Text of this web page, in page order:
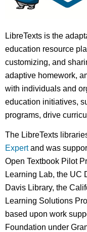
LibreTexts is the
education resource
customizing, and
adaptive homework,
with individuals and
education initiatives,
programs, drive
The LibreTexts
Expertand was
Open Textbook Pilot
Learning Lab, the UC
Davis Library, the
Learning Solutions
based upon work
Foundation under